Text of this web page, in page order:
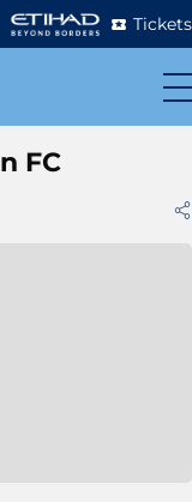
Tickets
FC